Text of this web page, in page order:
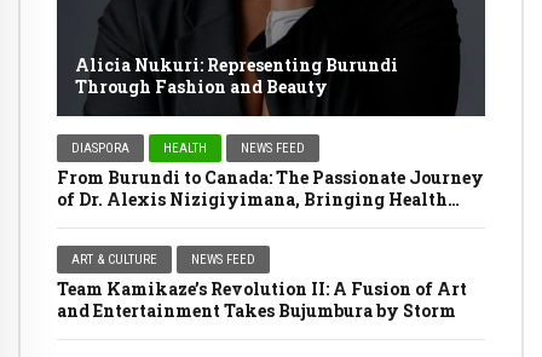
Alicia Nukuri: Representing Burundi
Through Fashion and Beauty
DIASPORA HEALTH NEWS FEED
From Burundi to Canada: The Passionate Journey
of Dr. Alexis Nizigiyimana, Bringing Health
ART & CULTURE NEWS FEED
Team Kamikaze’s Revolution II: A Fusion of Art
and Entertainment Takes Bujumbura by Storm